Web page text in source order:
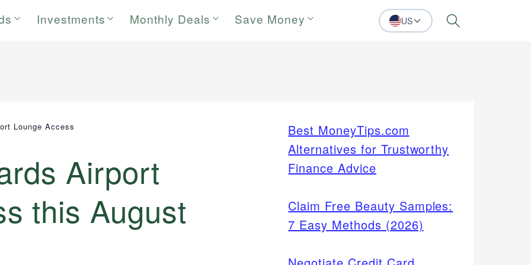
Investments Monthly Deals Save Money US Search
Lounge Access
Airport
this August
Best MoneyTips.com
Alternatives for Trustworthy
Finance Advice
Claim Free Beauty Samples:
7 Easy Methods (2026)